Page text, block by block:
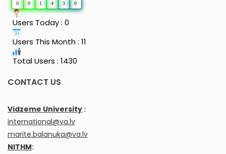
0 0 1 4 3 0
Users Today : 0
Users This Month : 11
Total Users : 1430
CONTACT US
Vidzeme University :
international@va.lv
marite.balanuka@va.lv
NITHM: